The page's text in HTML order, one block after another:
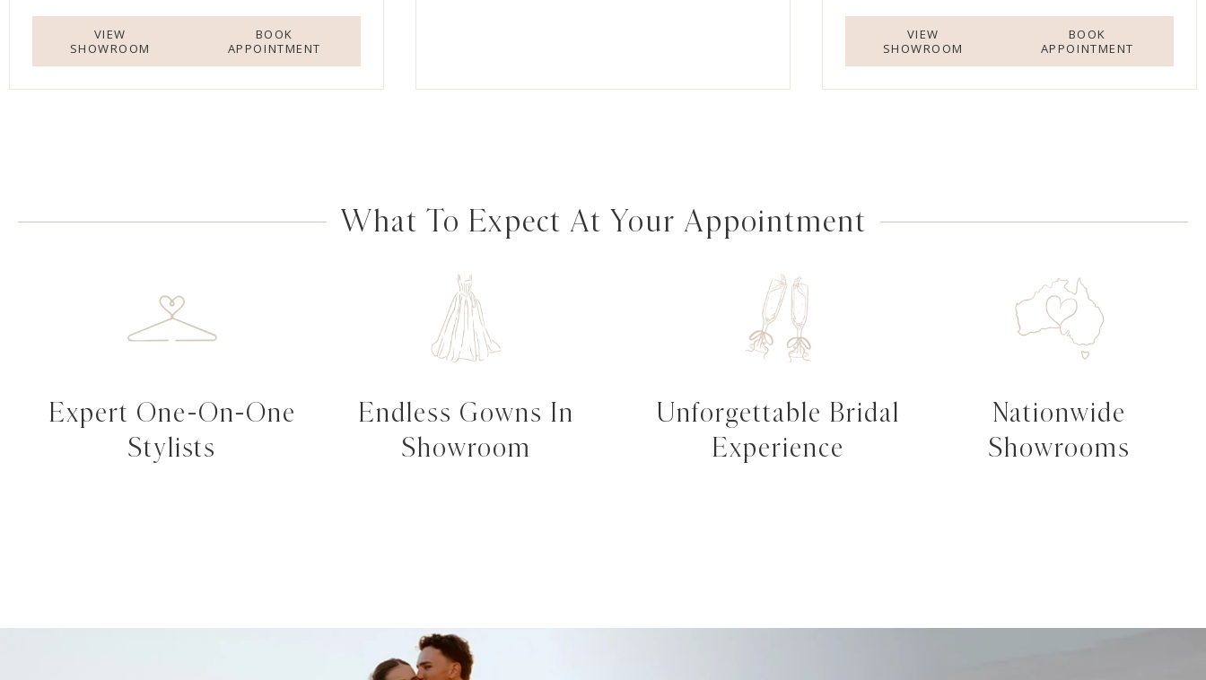
VIEW
SHOWROOM
BOOK
APPOINTMENT
VIEW
SHOWROOM
BOOK
APPOINTMENT
What To Expect At Your Appointment
Expert One-On-One
Stylists
Endless Gowns In
Showroom
Unforgettable Bridal
Experience
Nationwide
Showrooms